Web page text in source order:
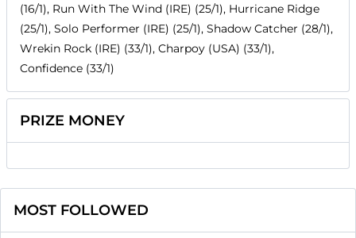
(16/1), Run With The Wind (IRE) (25/1), Hurricane Ridge
(25/1), Solo Performer (IRE) (25/1), Shadow Catcher (28/1),
Wrekin Rock (IRE) (33/1), Charpoy (USA) (33/1),
Confidence (33/1)
PRIZE MONEY
MOST FOLLOWED